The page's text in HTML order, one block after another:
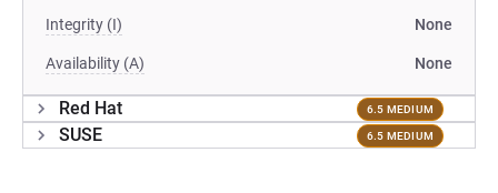
Integrity (I) None
Availability (A) None
Red Hat 6.5 MEDIUM
SUSE 6.5 MEDIUM